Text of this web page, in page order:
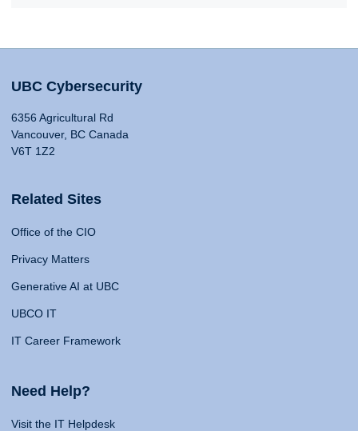
UBC Cybersecurity
6356 Agricultural Rd
Vancouver, BC Canada
V6T 1Z2
Related Sites
Office of the CIO
Privacy Matters
Generative AI at UBC
UBCO IT
IT Career Framework
Need Help?
Visit the IT Helpdesk